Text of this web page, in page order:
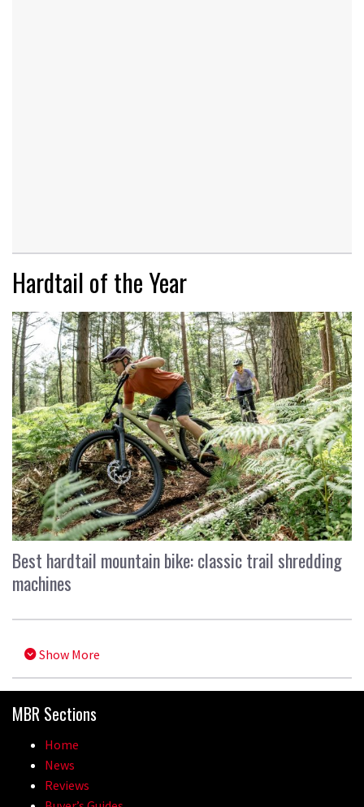
Hardtail of the Year
Best hardtail mountain bike: classic trail shredding
machines
Show More
MBR Sections
Home
News
Reviews